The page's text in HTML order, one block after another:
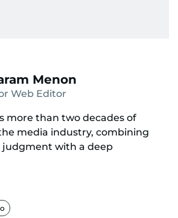
Menon
Web Editor
more than two decades of
media industry, combining
judgment with a deep
digital news dynamics.
been a core member of the
team, playing a key role in